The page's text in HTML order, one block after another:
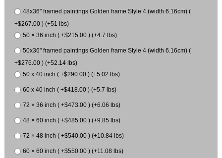
48x36" framed paintings Golden frame Style 4 (width 6.16cm) (
+$267.00 ) (+51 lbs)
50 × 36 inch ( +$215.00 ) (+4.7 lbs)
50x36" framed paintings Golden frame Style 4 (width 6.16cm) (
+$276.00 ) (+52.14 lbs)
50 x 40 inch ( +$290.00 ) (+5.02 lbs)
60 x 40 inch ( +$418.00 ) (+5.7 lbs)
72 × 36 inch ( +$473.00 ) (+6.06 lbs)
48 × 60 inch ( +$485.00 ) (+9.85 lbs)
72 × 48 inch ( +$540.00 ) (+10.84 lbs)
60 × 60 inch ( +$550.00 ) (+11.08 lbs)